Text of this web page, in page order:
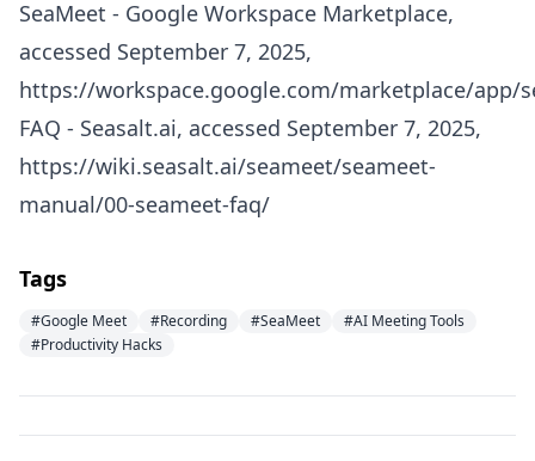
SeaMeet - Google Workspace Marketplace,
accessed September 7, 2025,
https://workspace.google.com/marketplace/app/
FAQ - Seasalt.ai, accessed September 7, 2025,
https://wiki.seasalt.ai/seameet/seameet-
manual/00-seameet-faq/
Tags
#Google Meet #Recording #SeaMeet
#AI Meeting Tools
#Productivity Hacks